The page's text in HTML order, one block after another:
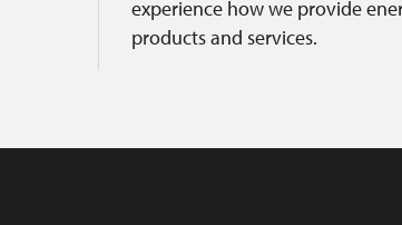
experience how we provide
products and services.